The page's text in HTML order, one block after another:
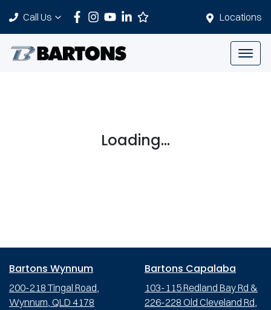
Locations
Call Us
Loading...
Bartons Wynnum
200-218 Tingal Road,
Wynnum, QLD 4178
Bartons Capalaba
103-115 Redland Bay Rd &
226-228 Old Cleveland Rd,